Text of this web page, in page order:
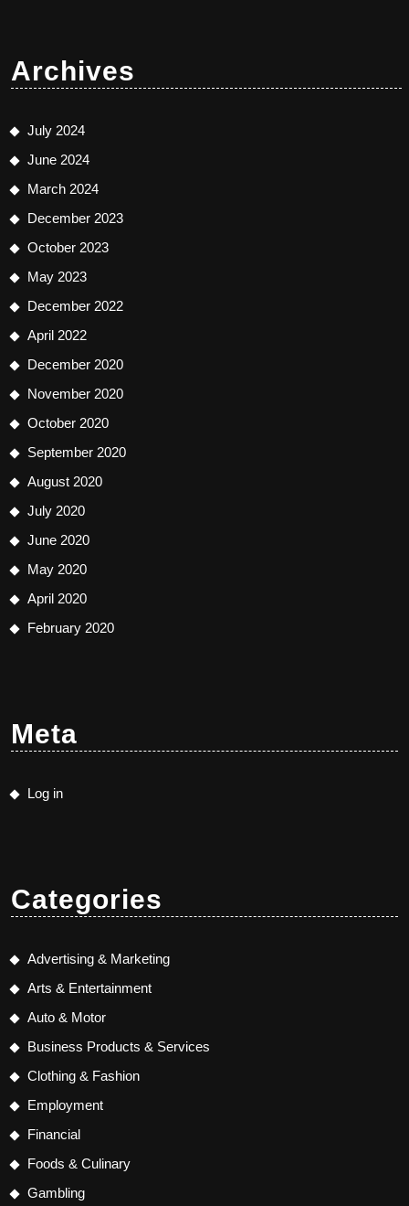
Archives
July 2024
June 2024
March 2024
December 2023
October 2023
May 2023
December 2022
April 2022
December 2020
November 2020
October 2020
September 2020
August 2020
July 2020
June 2020
May 2020
April 2020
February 2020
Meta
Log in
Categories
Advertising & Marketing
Arts & Entertainment
Auto & Motor
Business Products & Services
Clothing & Fashion
Employment
Financial
Foods & Culinary
Gambling